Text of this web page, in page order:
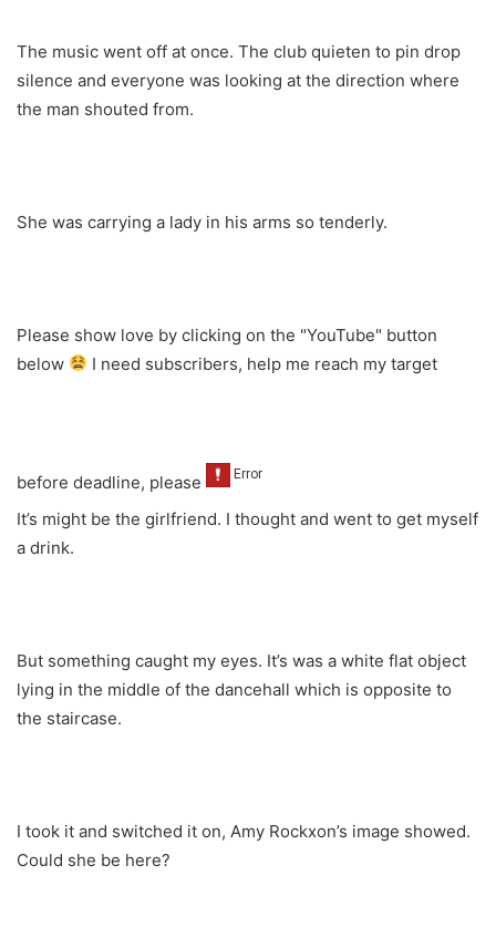
The music went off at once. The club quieten to pin drop
silence and everyone was looking at the direction where
the man shouted from.
She was carrying a lady in his arms so tenderly.
Please show love by clicking on the "YouTube" button
below
I need subscribers, help me reach my target
before deadline, please
It’s might be the girlfriend. I thought and went to get myself
a drink.
But something caught my eyes. It’s was a white flat object
lying in the middle of the dancehall which is opposite to
the staircase.
I took it and switched it on, Amy Rockxon’s image showed.
Could she be here?